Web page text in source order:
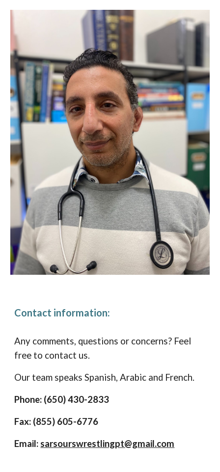
Contact information:
Any comments, questions or concerns? Feel
free to contact us.
Our team speaks Spanish, Arabic and French.
Phone: (650)430-2833
Fax: (855) 605-6776
Email: sarsourswrestlingpt@gmail.com